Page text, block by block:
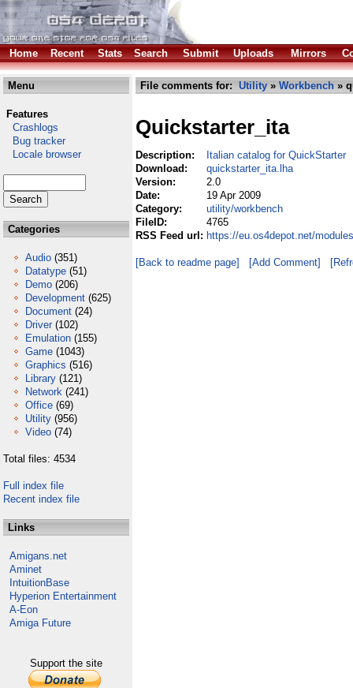
Home Recent Stats Search Submit Uploads Mirrors
Menu
Features
Crashlogs
Bug tracker
Locale browser
Categories
Audio (351)
Datatype (51)
Demo (206)
Development (625)
Document (24)
Driver (102)
Emulation (155)
Game (1043)
Graphics (516)
Library (121)
Network (241)
Office (69)
Utility (956)
Video (74)
Total files: 4534
Full index file
Recent index file
Links
Amigans.net
Aminet
IntuitionBase
Hyperion Entertainment
A-Eon
Amiga Future
Support the site
File comments for: Utility » Workbench »
Quickstarter_ita
Description:
Italian catalog for QuickStarter
Download:
quickstarter_ita.lha
Version:
2.0
Date:
19 Apr 2009
Category:
utility/workbench
FileID:
4765
RSS Feed url: https://eu.os4depot.net/
[Back to readme page] [Add Comment]